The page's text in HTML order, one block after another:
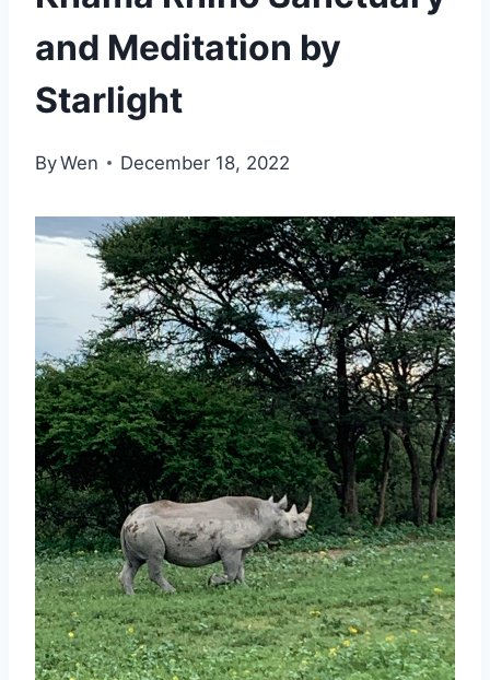
and Meditation by
Starlight
ByWen December 18, 2022